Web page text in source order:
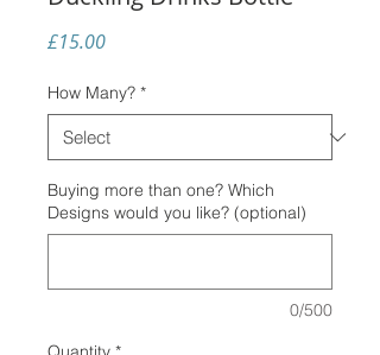
£15.00Price
How Many? *
Buying more than one? Which
Designs would you like? (optional)
0/500